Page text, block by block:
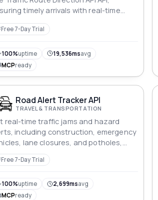
timely arrivals with real-time
Free 7-Day Trial
100%uptime 19,536msavg
MCPready
Road Alert Tracker API
TRAVEL & TRANSPORTATION
real-time traffic jams and hazard
including construction, emergency
lane closures, and potholes,
location, confidence, and reporting
Free 7-Day Trial
100%uptime 2,699msavg
MCPready